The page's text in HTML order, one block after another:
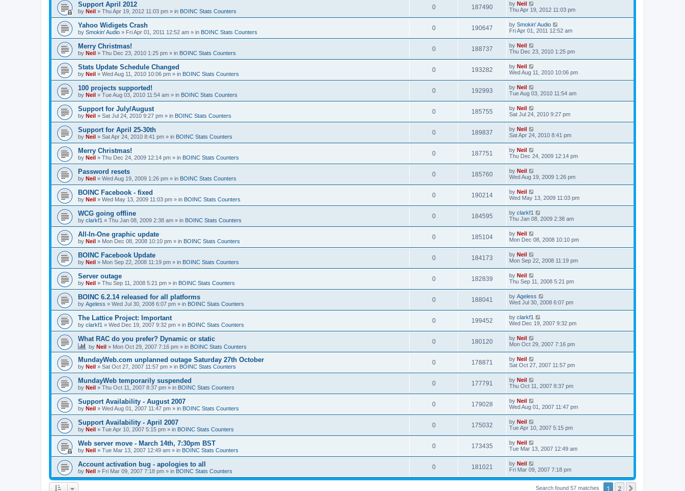
Support April 2012
by Neil » Thu Apr 19, 2012 11:03 pm » in BOINC Stats Counters
0 187490 by Neil
Thu Apr 19, 2012 11:03 pm
Yahoo Widigets Crash
by Smokin' Audio » Fri Apr 01, 2011 12:52 am » in BOINC Stats Counters
0 190647 by Smokin' Audio
Fri Apr 01, 2011 12:52 am
Merry Christmas!
by Neil » Thu Dec 23, 2010 1:25 pm » in BOINC Stats Counters
0 188737 by Neil
Thu Dec 23, 2010 1:25 pm
Stats Update Schedule Changed
by Neil » Wed Aug 11, 2010 10:06 pm » in BOINC Stats Counters
0 193282 by Neil
Wed Aug 11, 2010 10:06 pm
100 projects supported!
by Neil » Tue Aug 03, 2010 11:54 am » in BOINC Stats Counters
0 192993 by Neil
Tue Aug 03, 2010 11:54 am
Support for July/August
by Neil » Sat Jul 24, 2010 9:27 pm » in BOINC Stats Counters
0 185755 by Neil
Sat Jul 24, 2010 9:27 pm
Support for April 25-30th
by Neil » Sat Apr 24, 2010 8:41 pm » in BOINC Stats Counters
0 189837 by Neil
Sat Apr 24, 2010 8:41 pm
Merry Christmas!
by Neil » Thu Dec 24, 2009 12:14 pm » in BOINC Stats Counters
0 187751 by Neil
Thu Dec 24, 2009 12:14 pm
Password resets
by Neil » Wed Aug 19, 2009 1:26 pm » in BOINC Stats Counters
0 185760 by Neil
Wed Aug 19, 2009 1:26 pm
BOINC Facebook - fixed
by Neil » Wed May 13, 2009 11:03 pm » in BOINC Stats Counters
0 190214 by Neil
Wed May 13, 2009 11:03 pm
WCG going offline
by clarkf1 » Thu Jan 08, 2009 2:38 am » in BOINC Stats Counters
0 184595 by clarkf1
Thu Jan 08, 2009 2:38 am
All-In-One graphic update
by Neil » Mon Dec 08, 2008 10:10 pm » in BOINC Stats Counters
0 185104 by Neil
Mon Dec 08, 2008 10:10 pm
BOINC Facebook Update
by Neil » Mon Sep 22, 2008 11:19 pm » in BOINC Stats Counters
0 184173 by Neil
Mon Sep 22, 2008 11:19 pm
Server outage
by Neil » Thu Sep 11, 2008 5:21 pm » in BOINC Stats Counters
0 182839 by Neil
Thu Sep 11, 2008 5:21 pm
BOINC 6.2.14 released for all platforms
by Ageless » Wed Jul 30, 2008 6:07 pm » in BOINC Stats Counters
0 188041 by Ageless
Wed Jul 30, 2008 6:07 pm
The Lattice Project: Important
by clarkf1 » Wed Dec 19, 2007 9:32 pm » in BOINC Stats Counters
0 199452 by clarkf1
Wed Dec 19, 2007 9:32 pm
What RAC do you prefer? Dynamic or static
by Neil » Mon Oct 29, 2007 7:16 pm » in BOINC Stats Counters
0 180120 by Neil
Mon Oct 29, 2007 7:16 pm
MundayWeb.com unplanned outage Saturday 27th October
by Neil » Sat Oct 27, 2007 11:57 pm » in BOINC Stats Counters
0 178871 by Neil
Sat Oct 27, 2007 11:57 pm
MundayWeb temporarily suspended
by Neil » Thu Oct 11, 2007 8:37 pm » in BOINC Stats Counters
0 177791 by Neil
Thu Oct 11, 2007 8:37 pm
Support Availability - August 2007
by Neil » Wed Aug 01, 2007 11:47 pm » in BOINC Stats Counters
0 179028 by Neil
Wed Aug 01, 2007 11:47 pm
Support Availability - April 2007
by Neil » Tue Apr 10, 2007 5:15 pm » in BOINC Stats Counters
0 175032 by Neil
Tue Apr 10, 2007 5:15 pm
Web server move - March 14th, 7:30pm BST
by Neil » Tue Mar 13, 2007 12:49 am » in BOINC Stats Counters
0 173435 by Neil
Tue Mar 13, 2007 12:49 am
Account activation bug - apologies to all
by Neil » Fri Mar 09, 2007 7:18 pm » in BOINC Stats Counters
0 181021 by Neil
Fri Mar 09, 2007 7:18 pm
Search found 57 matches 1 2